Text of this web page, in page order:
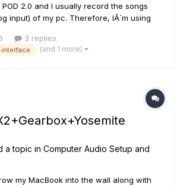
POD 2.0 and I usually record the songs
input) of my pc. Therefore, IÂ´m using
quality of my records and IÂ´m looking
to connect POD 2.0 and th...
3 replies
(and 1 more)
a topic in Computer Audio Setup and
my MacBook into the wall along with